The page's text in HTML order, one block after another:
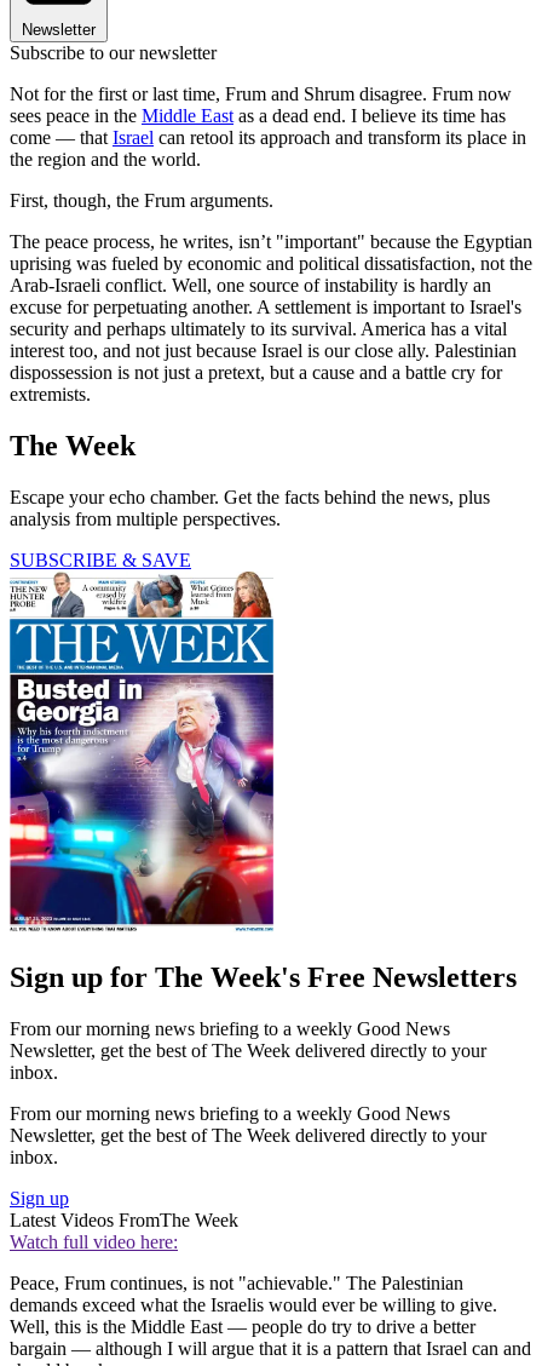
Newsletter
Subscribe to our newsletter
Not for the first or last time, Frum and Shrum disagree. Frum now
sees peace in the Middle East as a dead end. I believe its time has
come — that Israel can retool its approach and transform its place in
the region and the world.
First, though, the Frum arguments.
The peace process, he writes, isn’t "important" because the Egyptian
uprising was fueled by economic and political dissatisfaction, not the
Arab-Israeli conflict. Well, one source of instability is hardly an
excuse for perpetuating another. A settlement is important to Israel's
security and perhaps ultimately to its survival. America has a vital
interest too, and not just because Israel is our close ally. Palestinian
dispossession is not just a pretext, but a cause and a battle cry for
extremists.
The Week
Escape your echo chamber. Get the facts behind the news, plus
analysis from multiple perspectives.
SUBSCRIBE & SAVE
Sign up for The Week's Free Newsletters
From our morning news briefing to a weekly Good News
Newsletter, get the best of The Week delivered directly to your
inbox.
From our morning news briefing to a weekly Good News
Newsletter, get the best of The Week delivered directly to your
inbox.
Sign up
Latest Videos FromThe Week
Watch full video here:
Peace, Frum continues, is not "achievable." The Palestinian
demands exceed what the Israelis would ever be willing to give.
Well, this is the Middle East — people do try to drive a better
bargain — although I will argue that it is a pattern that Israel can and